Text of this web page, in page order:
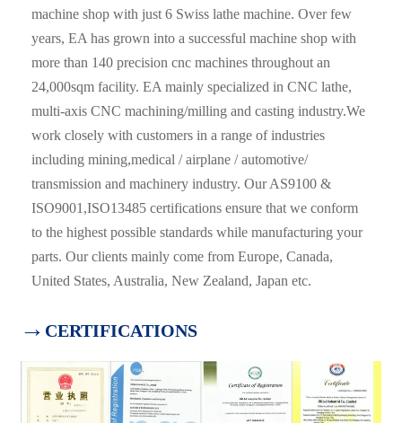
machine shop with just 6 Swiss lathe machine. Over few
years, EA has grown into a successful machine shop with
more than 140 precision cnc machines throughout an
24,000sqm facility. EA mainly specialized in CNC lathe,
multi-axis CNC machining/milling and casting industry.We
work closely with customers in a range of industries
including mining,medical / airplane / automotive/
transmission and machinery industry. Our AS9100 &
ISO9001,ISO13485 certifications ensure that we conform
to the highest possible standards while manufacturing your
parts. Our clients mainly come from Europe, Canada,
United States, Australia, New Zealand, Japan etc.
→ CERTIFICATIONS